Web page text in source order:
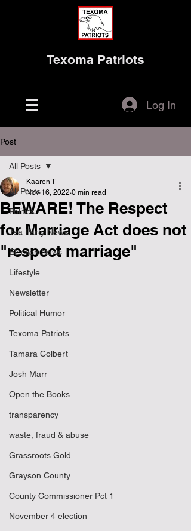
Texoma Patriots
Log In
Post
All Posts
Politics
Tea Party News
Election News
Lifestyle
Newsletter
Political Humor
Texoma Patriots
Tamara Colbert
Josh Marr
Open the Books
transparency
waste, fraud & abuse
Grassroots Gold
Grayson County
County Commissioner Pct 1
November 4 election
All Posts
BEWARE! The Respect
for Marriage Act does not
"respect marriage"
Kaaren T
Nov 16, 2022 0 min read